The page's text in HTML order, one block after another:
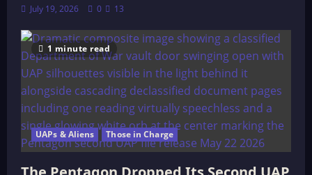
July 19, 2026 0 13
1 minute read
UAPs & Aliens Those in Charge